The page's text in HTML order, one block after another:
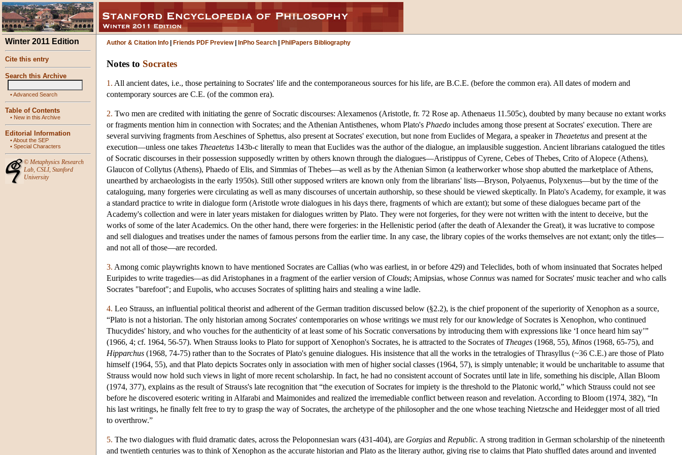
Winter 2011 Edition
Cite this entry
Search this Archive
•Advanced Search
Table of Contents
• New in this Archive
Editorial Information
•About the SEP
• Special Characters
© Metaphysics Research
Lab, CSLI, Stanford
University
Author & Citation Info Friends PDF Preview| InPho Search PhilPapers Bibliography
Notes to Socrates
1. All ancient dates, i.e., those pertaining to Socrates' life and the contemporaneous sources for his life, are B.C.E. (before the common era). All dates of modern and
contemporary sources are C.E. (of the common era).
2. Two men are credited with initiating the genre of Socratic discourses: Alexamenos (Aristotle, fr. 72 Rose ap. Athenaeus 11.505c), doubted by many because no extant works
or fragments mention him in connection with Socrates; and the Athenian Antisthenes, whom Plato's Phaedo includes among those present at Socrates' execution. There are
several surviving fragments from Aeschines of Sphettus, also present at Socrates' execution, but none from Euclides of Megara, a speaker in Theaetetus and present at the
execution—unless one takes Theaetetus 143b-c literally to mean that Euclides was the author of the dialogue, an implausible suggestion. Ancient librarians catalogued the titles
of Socratic discourses in their possession supposedly written by others known through the dialogues—Aristippus of Cyrene, Cebes of Thebes, Crito of Alopece (Athens),
Glaucon of Collytus (Athens), Phaedo of Elis, and Simmias of Thebes—as well as by the Athenian Simon (a leatherworker whose shop abutted the marketplace of Athens,
unearthed by archaeologists in the early 1950s). Still other supposed writers are known only from the librarians' lists—Bryson, Polyaenus, Polyxenus—but by the time of the
cataloguing, many forgeries were circulating as well as many discourses of uncertain authorship, so these should be viewed skeptically. In Plato's Academy, for example, it was
a standard practice to write in dialogue form (Aristotle wrote dialogues in his days there, fragments of which are extant); but some of these dialogues became part of the
Academy's collection and were in later years mistaken for dialogues written by Plato. They were not forgeries, for they were not written with the intent to deceive, but the
works of some of the later Academics. On the other hand, there were forgeries: in the Hellenistic period (after the death of Alexander the Great), it was lucrative to compose
and sell dialogues and treatises under the names of famous persons from the earlier time. In any case, the library copies of the works themselves are not extant; only the titles—
and not all of those—are recorded.
3. Among comic playwrights known to have mentioned Socrates are Callias (who was earliest, in or before 429) and Teleclides, both of whom insinuated that Socrates helped
Euripides to write tragedies—as did Aristophanes in a fragment of the earlier version of Clouds; Amipsias, whose Connus was named for Socrates' music teacher and who calls
Socrates "barefoot"; and Eupolis, who accuses Socrates of splitting hairs and stealing a wine ladle.
4. Leo Strauss, an influential political theorist and adherent of the German tradition discussed below (§2.2), is the chief proponent of the superiority of Xenophon as a source,
“Plato is not a historian. The only historian among Socrates' contemporaries on whose writings we must rely for our knowledge of Socrates is Xenophon, who continued
Thucydides' history, and who vouches for the authenticity of at least some of his Socratic conversations by introducing them with expressions like ‘I once heard him say’”
(1966, 4; cf. 1964, 56-57). When Strauss looks to Plato for support of Xenophon's Socrates, he is attracted to the Socrates of Theages (1968, 55), Minos (1968, 65-75), and
Hipparchus (1968, 74-75) rather than to the Socrates of Plato's genuine dialogues. His insistence that all the works in the tetralogies of Thrasyllus (~36 C.E.) are those of Plato
himself (1964, 55), and that Plato depicts Socrates only in association with men of higher social classes (1964, 57), is simply untenable; it would be uncharitable to assume that
Strauss would now hold such views in light of more recent scholarship. In fact, he had no consistent account of Socrates until late in life, something his disciple, Allan Bloom
(1974, 377), explains as the result of Strauss's late recognition that “the execution of Socrates for impiety is the threshold to the Platonic world,” which Strauss could not see
before he discovered esoteric writing in Alfarabi and Maimonides and realized the irremediable conflict between reason and revelation. According to Bloom (1974, 382), “In
his last writings, he finally felt free to try to grasp the way of Socrates, the archetype of the philosopher and the one whose teaching Nietzsche and Heidegger most of all tried
to overthrow.”
5. The two dialogues with fluid dramatic dates, across the Peloponnesian wars (431-404), are Gorgias and Republic. A strong tradition in German scholarship of the nineteenth
and twentieth centuries was to think of Xenophon as the accurate historian and Plato as the literary author, giving rise to claims that Plato shuffled dates around and invented